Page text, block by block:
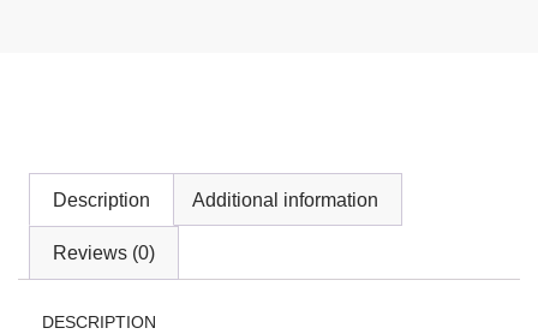
Description Additional information
Reviews (0)
DESCRIPTION